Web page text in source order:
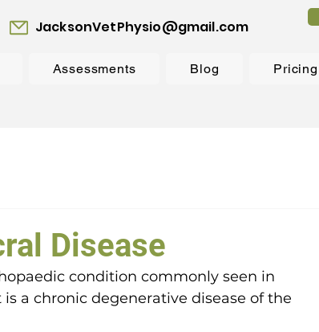
JacksonVetPhysio@gmail.com
Assessments Blog Pricing
Disease
condition commonly seen in
a chronic degenerative disease of the